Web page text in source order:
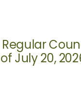
July 20,